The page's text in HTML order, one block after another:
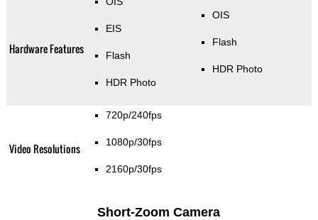
Hardware Features
EIS
Flash
HDR Photo
OIS
Flash
HDR Photo
Video Resolutions
720p/240fps
1080p/30fps
2160p/30fps
Short-Zoom Camera